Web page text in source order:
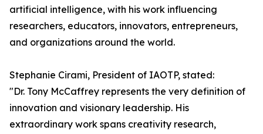
artificial intelligence, with his work influencing
researchers, educators, innovators, entrepreneurs,
and organizations around the world.
Stephanie Cirami, President of IAOTP, stated:
"Dr. Tony McCaffrey represents the very definition of
innovation and visionary leadership. His
extraordinary work spans creativity research,